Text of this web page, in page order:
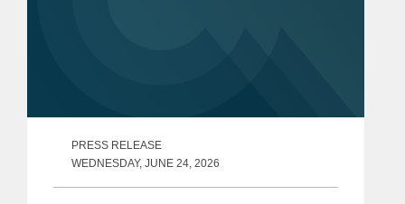
PRESS RELEASE
WEDNESDAY, JUNE 24, 2026